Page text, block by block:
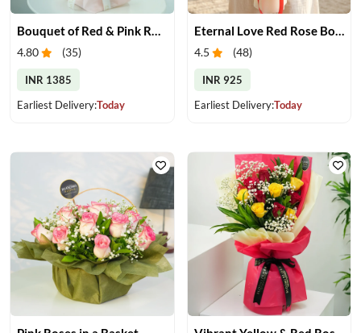
Bouquet of Red & Pink Roses
4.80 (35)
INR 1385
Earliest Delivery:Today
Eternal Love Red Rose Bouquet
4.5 (48)
INR 925
Earliest Delivery:Today